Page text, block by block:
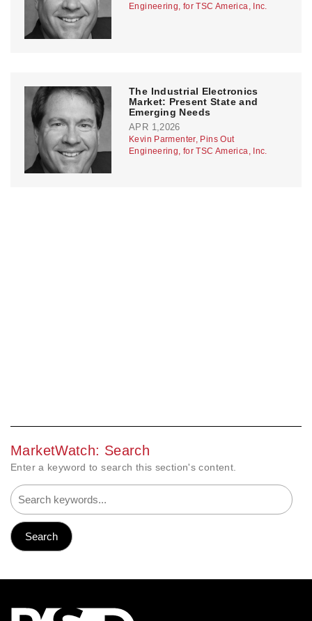
Engineering, for TSC America, Inc.
The Industrial Electronics
Market: Present State and
Emerging Needs
APR 1,2026
Kevin Parmenter, Pins Out
Engineering, for TSC America, Inc.
MarketWatch: Search
Enter a keyword to search this section's content.